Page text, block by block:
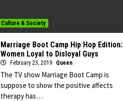
Culture & Society
Marriage Boot Camp Hip Hop Edition:
Women Loyal to Disloyal Guys
February 23, 2019 Queen
The TV show Marriage Boot Camp is
suppose to show the positive affects
therapy has…